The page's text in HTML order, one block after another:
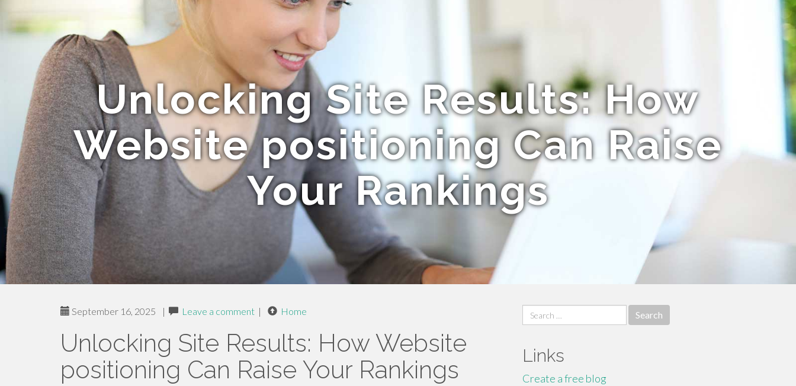
Unlocking Site Results: How
Website positioning Can Raise
Your Rankings
September 16, 2025 | Leave a comment | Home
Unlocking Site Results: How Website
positioning Can Raise Your Rankings
Search
for:
Links
Create a free blog